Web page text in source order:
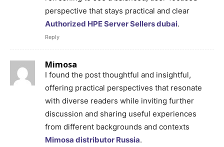
perspective that stays practical and clear
Authorized HPE Server Sellers dubai.
Reply
Mimosa
I found the post thoughtful and insightful,
offering practical perspectives that resonate
with diverse readers while inviting further
discussion and sharing useful experiences
from different backgrounds and contexts
Mimosa distributor Russia.